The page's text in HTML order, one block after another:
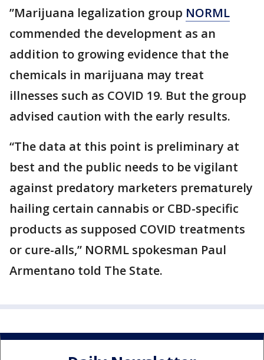
”Marijuana legalization group NORML
commended the development as an
addition to growing evidence that the
chemicals in marijuana may treat
illnesses such as COVID 19. But the group
advised caution with the early results.
“The data at this point is preliminary at
best and the public needs to be vigilant
against predatory marketers prematurely
hailing certain cannabis or CBD-specific
products as supposed COVID treatments
or cure-alls,” NORML spokesman Paul
Armentano told The State.